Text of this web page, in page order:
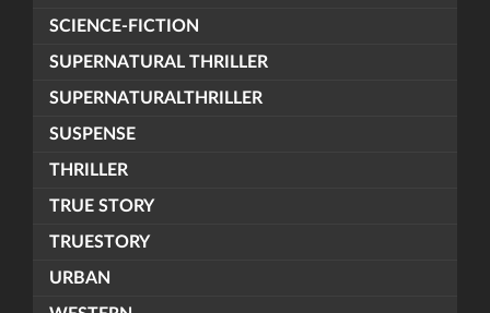
SCIENCE-FICTION
SUPERNATURAL THRILLER
SUPERNATURALTHRILLER
SUSPENSE
THRILLER
TRUE STORY
TRUESTORY
URBAN